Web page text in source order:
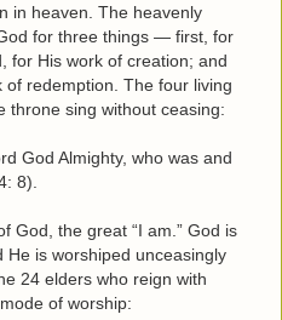
in heaven. The heavenly
for three things — first, for
for His work of creation; and
of redemption. The four living
throne sing without ceasing:
God Almighty, who was and
8).
God, the great “I am.” God is
He is worshiped unceasingly
24 elders who reign with
of worship: